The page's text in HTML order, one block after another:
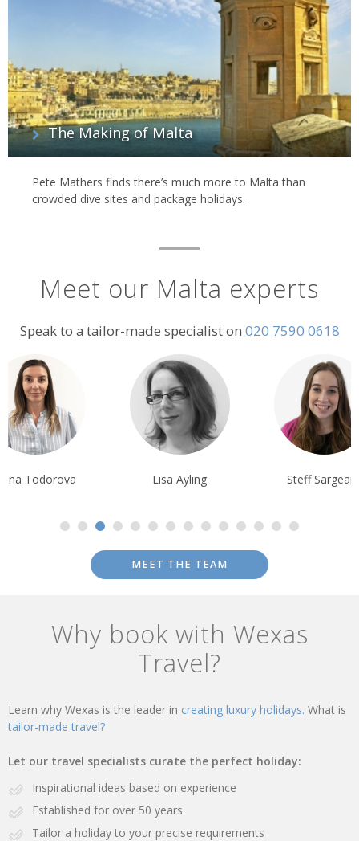
The Making of Malta
Pete Mathers finds there’s much more to Malta than
crowded dive sites and package holidays.
Meet our Malta experts
Speak to a tailor-made specialist on 020 7590 0618
Todorova Lisa Ayling Steff
MEET THE TEAM
Why book with Wexas
Travel?
Learn why Wexas is the leader in creating luxury holidays. What is
tailor-made travel?
Let our travel specialists curate the perfect holiday:
Inspirational ideas based on experience
Established for over 50 years
Tailor a holiday to your precise requirements